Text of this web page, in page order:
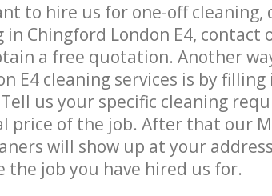
to hire us for one-off cleaning,
in Chingford London E4, contact
a free quotation. Another
E4 cleaning services is by
us your specific cleaning
price of the job. After that our
will show up at your
the job you have hired us for.